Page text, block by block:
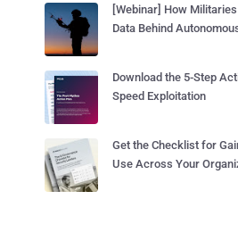
[Webinar] How
Data Behind
Download the 5-Step
Speed Exploitation
Get the Checklist for
Use Across Your